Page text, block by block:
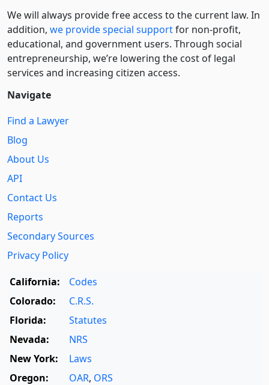
We will always provide free access to the current law. In
addition, we provide special supportfor non-profit,
educational, and government users. Through social
entre­pre­neurship, we’re lowering the cost of legal
services and increasing citizen access.
Navigate
Find a Lawyer
Blog
About Us
API
Contact Us
Reports
Secondary Sources
Privacy Policy
California:
Codes
Colorado:
C.R.S.
Florida:
Statutes
Nevada:
NRS
New York:
Laws
Oregon:
OAR, ORS